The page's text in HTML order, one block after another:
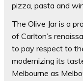
pizza, pasta and
The Olive Jar is a
of Carlton’s
to pay respect to
modernizing its
Melbourne as